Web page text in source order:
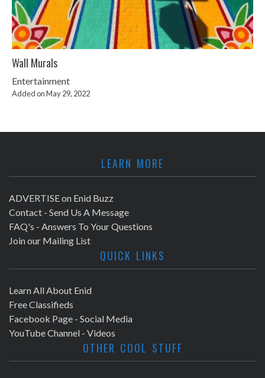
Wall Murals
Entertainment
Added on May 29, 2022
LEARN MORE
ADVERTISE on Enid Buzz
Contact - Send Us A Message
FAQ's - Answers To Your Questions
Join our Mailing List
QUICK LINKS
Learn All About Enid
Free Classifieds
Facebook Page - Social Media
YouTube Channel - Videos
OTHER COOL STUFF